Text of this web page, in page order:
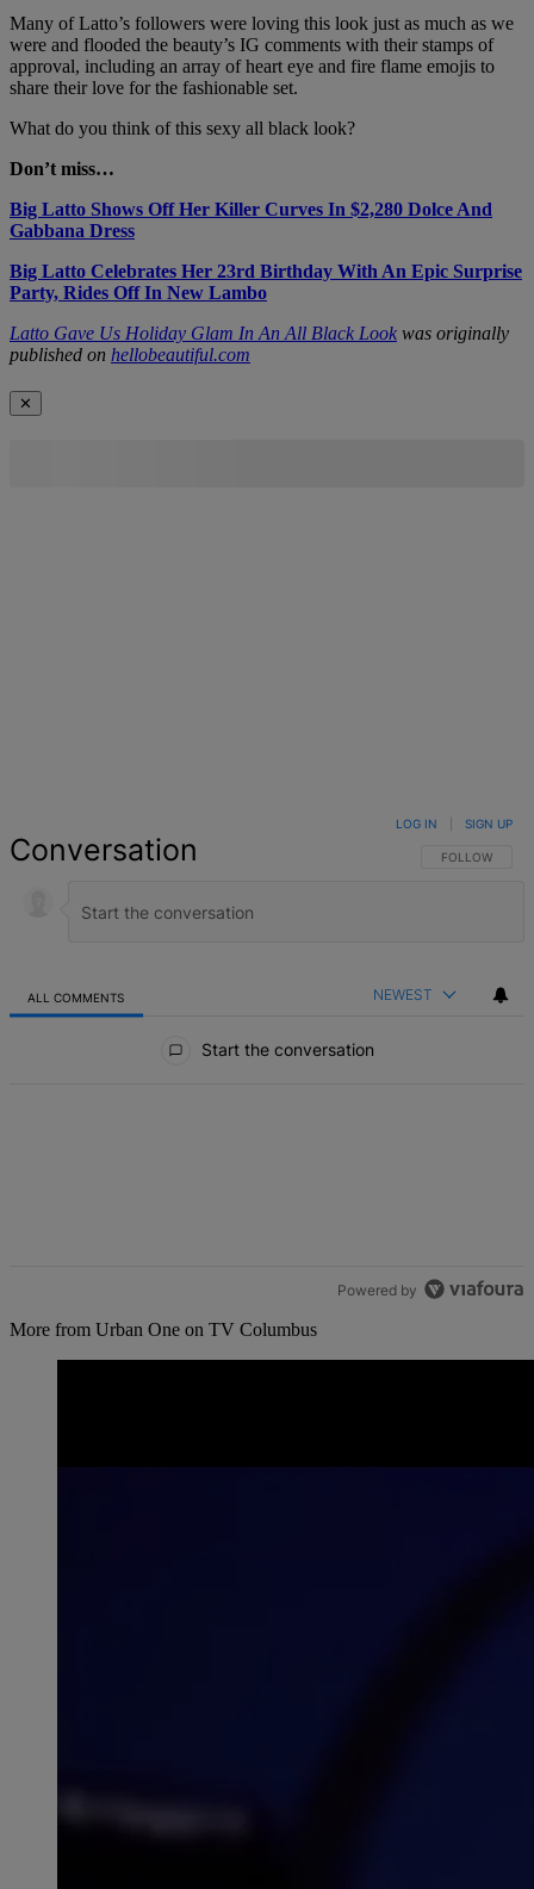
Many of Latto’s followers were loving this look just as much as we
were and flooded the beauty’s IG comments with their stamps of
approval, including an array of heart eye and fire flame emojis to
share their love for the fashionable set.
What do you think of this sexy all black look?
Don’t miss…
Big Latto Shows Off Her Killer Curves In $2,280 Dolce And
Gabbana Dress
Big Latto Celebrates Her 23rd Birthday With An Epic Surprise
Party, Rides Off In New Lambo
Latto Gave Us Holiday Glam In An All Black Look was originally
published on hellobeautiful.com
✕
Conversation FOLLOW THIS
FOLLOW
LOG IN SIGN UP
ALL COMMENTS NEWEST
Start the conversation
Powered by
More from Urban One on TV Columbus